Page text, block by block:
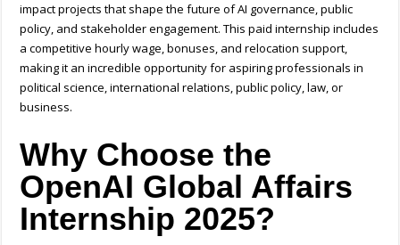
impact projects that shape the future of AI governance, public
policy, and stakeholder engagement. This paid internship includes
a competitive hourly wage, bonuses, and relocation support,
making it an incredible opportunity for aspiring professionals in
political science, international relations, public policy, law, or
business.
Why Choose the
OpenAI Global Affairs
Internship 2025?